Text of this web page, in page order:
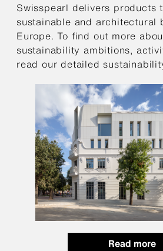
Read more
Swisspearl delivers products
sustainable and architectural
Europe. To find out more
sustainability ambitions,
read our detailed